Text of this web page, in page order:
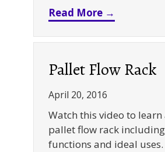
Read More →
Pallet Flow Rack
April 20, 2016
Watch this video to
pallet flow rack
functions and ideal uses.